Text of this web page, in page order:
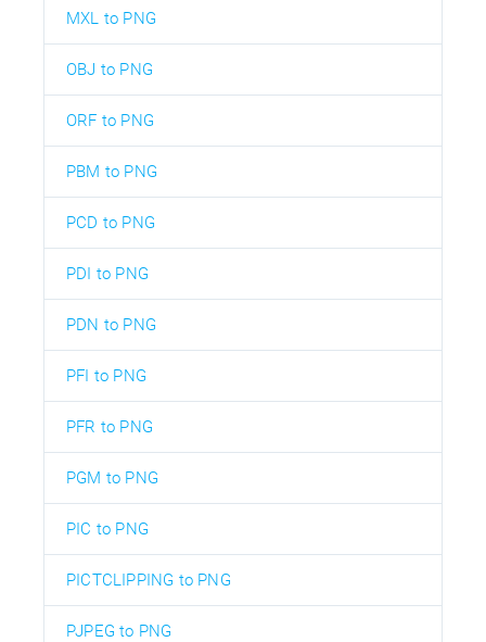
MXL to PNG
OBJ to PNG
ORF to PNG
PBM to PNG
PCD to PNG
PDI to PNG
PDN to PNG
PFI to PNG
PFR to PNG
PGM to PNG
PIC to PNG
PICTCLIPPING to PNG
PJPEG to PNG